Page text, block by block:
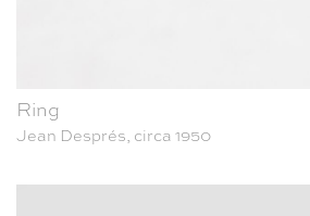
Ring
Jean Després, circa 1950